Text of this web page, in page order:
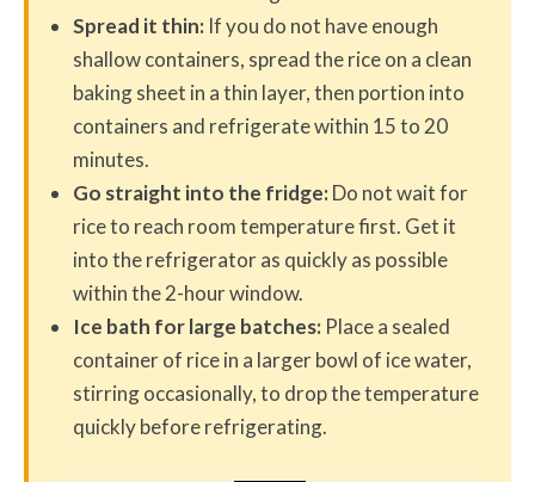
Spread it thin: If you do not have enough
shallow containers, spread the rice on a clean
baking sheet in a thin layer, then portion into
containers and refrigerate within 15 to 20
minutes.
Go straight into the fridge:Do not wait for
rice to reach room temperature first. Get it
into the refrigerator as quickly as possible
within the 2-hour window.
Ice bath for large batches: Place a sealed
container of rice in a larger bowl of ice water,
stirring occasionally, to drop the temperature
quickly before refrigerating.